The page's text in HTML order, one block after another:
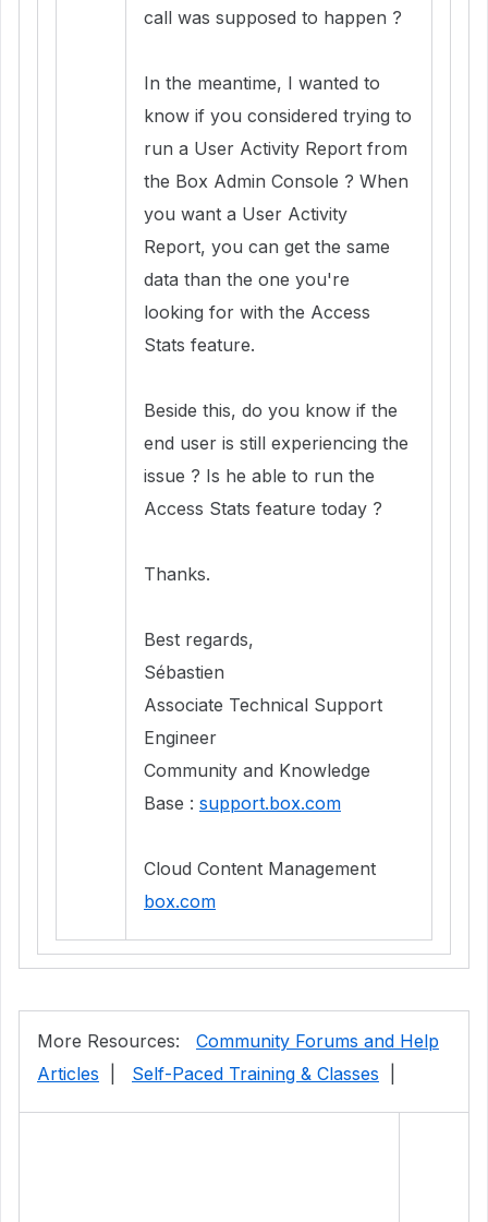
call was supposed to happen ?
In the meantime, I wanted to
know if you considered trying to
run a User Activity Report from
the Box Admin Console ? When
you want a User Activity
Report, you can get the same
data than the one you're
looking for with the Access
Stats feature.
Beside this, do you know if the
end user is still experiencing the
issue ? Is he able to run the
Access Stats feature today ?
Thanks.
Best regards,
Sébastien
Associate Technical Support
Engineer
Community and Knowledge
Base : support.box.com
Cloud Content Management
box.com
More Resources: Community Forums and Help
Articles
Self-Paced Training & Classes